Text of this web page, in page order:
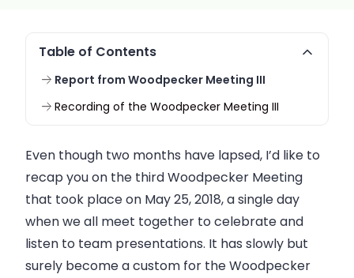
Table of Contents
Report from Woodpecker Meeting III
Recording of the Woodpecker Meeting III
Even though two months have lapsed, I’d like to
recap you on the third Woodpecker Meeting
that took place on May 25, 2018, a single day
when we all meet together to celebrate and
listen to team presentations. It has slowly but
surely become a custom for the Woodpecker